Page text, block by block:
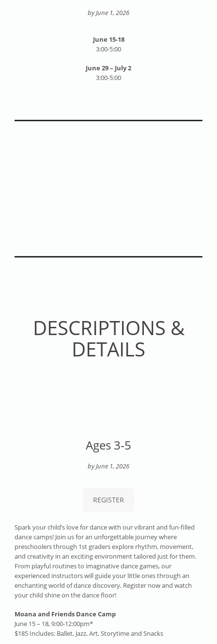
by June 1, 2026
June 15-18
3:00-5:00
June 29 – July 2
3:00-5:00
DESCRIPTIONS &
DETAILS
Ages 3-5
by June 1, 2026
REGISTER
Spark your child’s love for dance with our vibrant and fun-filled
dance camps! Join us for an unforgettable journey where
preschoolers through 1st graders explore rhythm, movement,
and creativity in an exciting environment tailored just for them.
From playful routines to imaginative dance games, our
experienced instructors will guide your little ones through an
enchanting world of dance discovery. Register now and watch
your child shine on the dance floor!
Moana and Friends Dance Camp
June 15 – 18, 9:00-12:00pm*
$185 Includes: Ballet, Jazz, Art, Storytime and Snacks